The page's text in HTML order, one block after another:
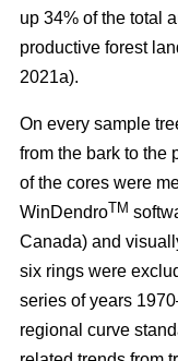
up 34% of the total
productive forest
2021a).
On every sample
from the bark to the
of the cores were
WinDendroTM
Canada) and
six rings were
series of years
regional curve